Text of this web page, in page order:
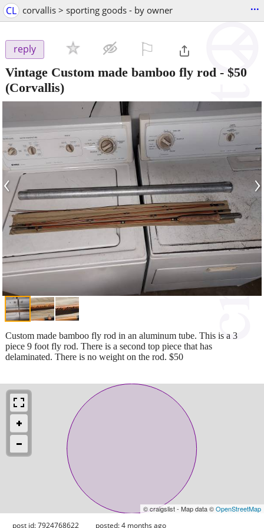
CL corvallis > sporting goods - by owner ...
reply
Vintage Custom made bamboo fly rod - $50
(Corvallis)
‹ ›
Custom made bamboo fly rod in an aluminum tube. This is a 3
piece 9 foot fly rod. There is a second top piece that has
delaminated. There is no weight on the rod. $50
© craigslist - Map data ©OpenStreetMap
post id: 7924768622 posted:4 months ago